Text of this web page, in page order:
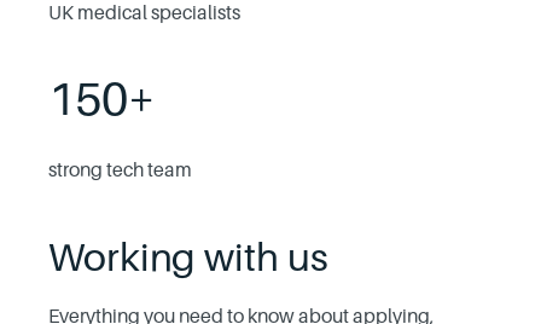
UK medical specialists
150+
strong tech team
Working with us
Everything you need to know about applying,